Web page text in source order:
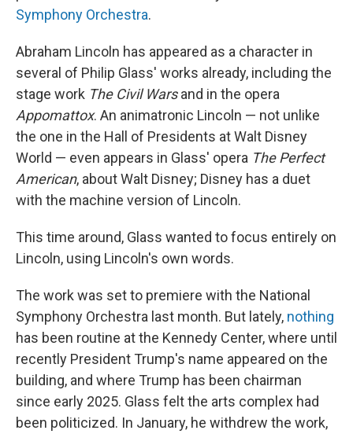
Symphony Orchestra.
Abraham Lincoln has appeared as a character in
several of Philip Glass' works already, including the
stage work The Civil Warsand in the opera
Appomattox. An animatronic Lincoln — not unlike
the one in the Hall of Presidents at Walt Disney
World — even appears in Glass' opera The Perfect
American, about Walt Disney; Disney has a duet
with the machine version of Lincoln.
This time around, Glass wanted to focus entirely on
Lincoln, using Lincoln's own words.
The work was set to premiere with the National
Symphony Orchestra last month. But lately, nothing
has been routine at the Kennedy Center, where until
recently President Trump's name appeared on the
building, and where Trump has been chairman
since early 2025. Glass felt the arts complex had
been politicized. In January, he withdrew the work,